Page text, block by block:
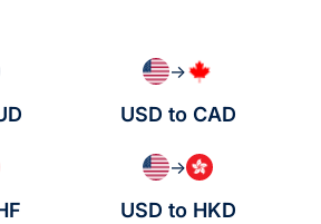
→
USD to CAD
→
USD to HKD